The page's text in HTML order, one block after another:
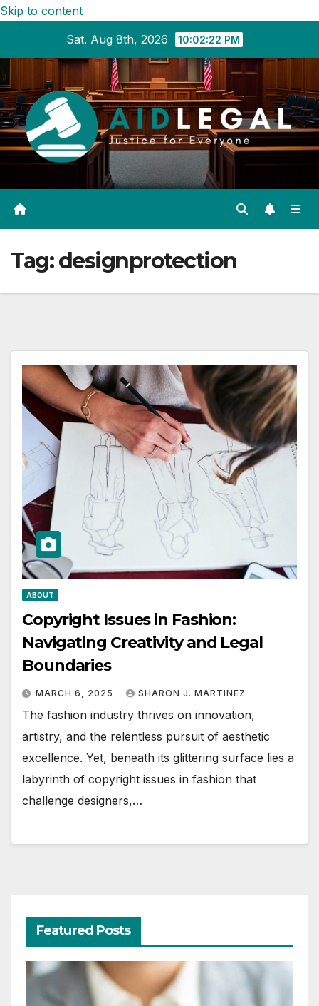
Skip to content
Sat. Aug 8th, 2026
10:02:23 PM
Tag:designprotection
ABOUT
Copyright Issues in Fashion:
Navigating Creativity and Legal
Boundaries
MARCH 6, 2025 SHARON J. MARTINEZ
The fashion industry thrives on innovation,
artistry, and the relentless pursuit of aesthetic
excellence. Yet, beneath its glittering surface lies a
labyrinth of copyright issues in fashion that
challenge designers,…
Featured Posts